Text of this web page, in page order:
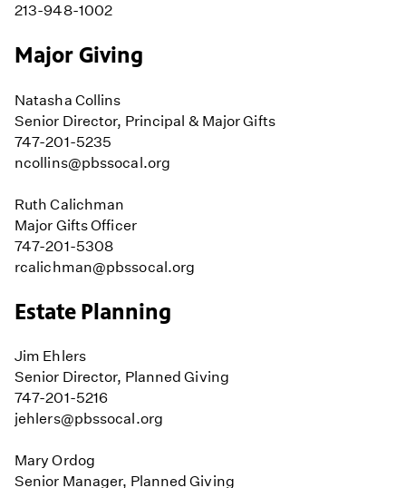
213-948-1002
Major Giving
Natasha Collins
Senior Director, Principal & Major Gifts
747-201-5235
ncollins@pbssocal.org
Ruth Calichman
Major Gifts Officer
747-201-5308
rcalichman@pbssocal.org
Estate Planning
Jim Ehlers
Senior Director, Planned Giving
747-201-5216
jehlers@pbssocal.org
Mary Ordog
Senior Manager, Planned Giving